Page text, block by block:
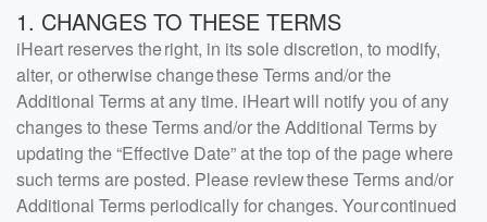
1. CHANGES TO THESE TERMS
iHeart reserves the right, in its sole discretion, to modify,
alter, or otherwise change these Terms and/or the
Additional Terms at any time. iHeart will notify you of any
changes to these Terms and/or the Additional Terms by
updating the “Effective Date” at the top of the page where
such terms are posted. Please review these Terms and/or
Additional Terms periodically for changes. Your continued